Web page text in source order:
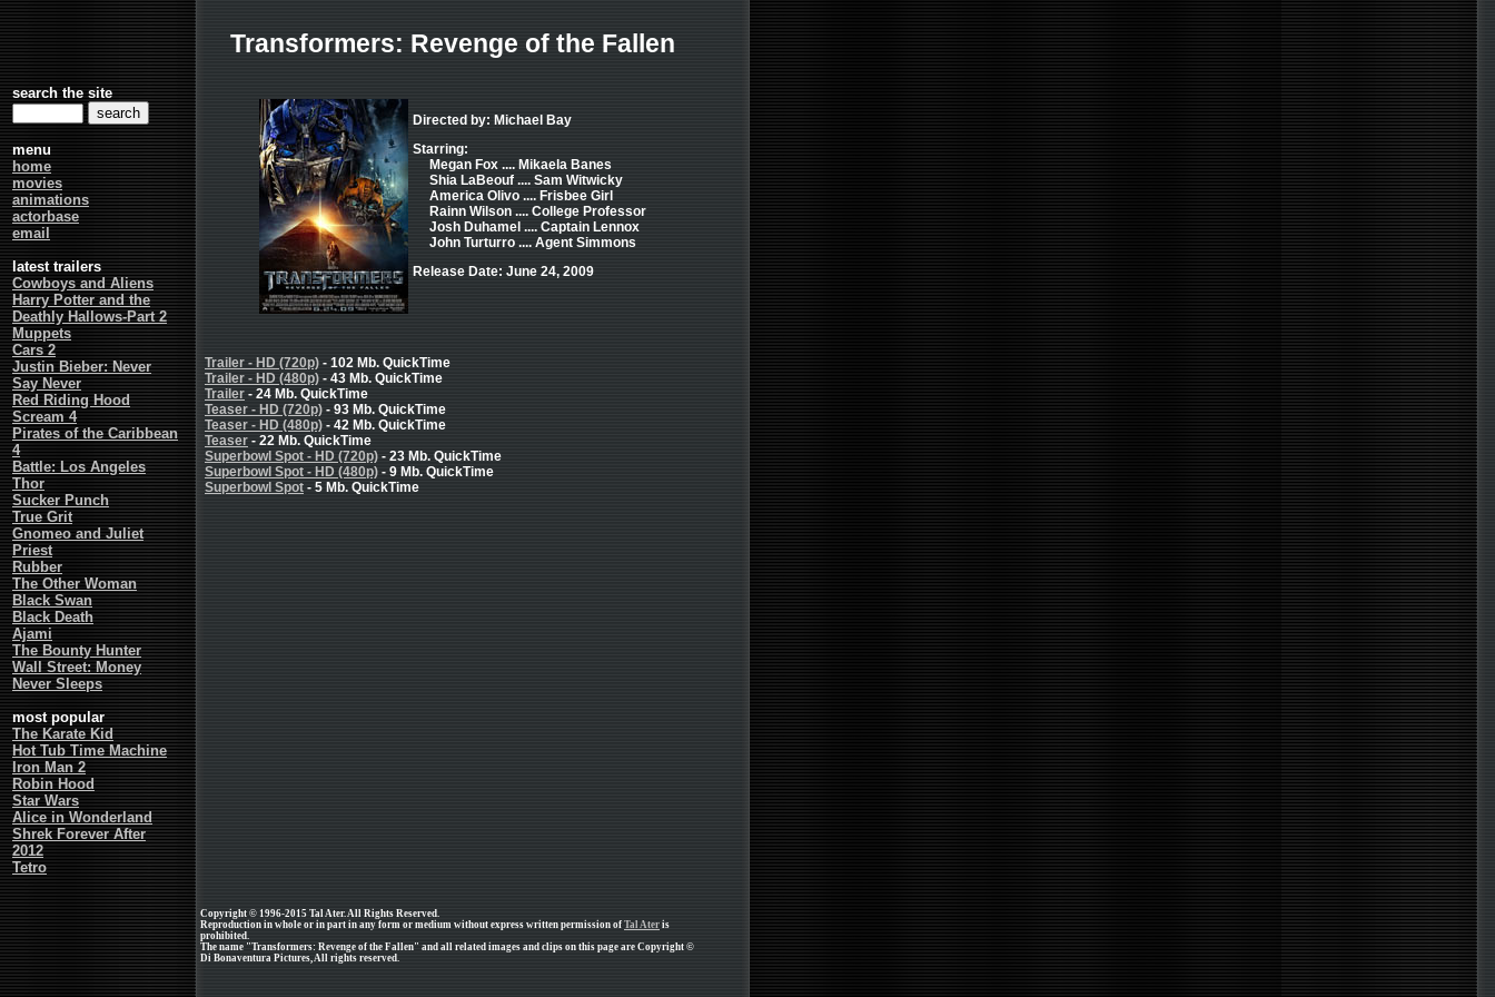
search the site
menu
home
movies
animations
actorbase
email
latest trailers
Cowboys and Aliens
Harry Potter and the
Deathly Hallows-Part 2
Muppets
Cars 2
Justin Bieber: Never
Say Never
Red Riding Hood
Scream 4
Pirates of the Caribbean
4
Battle: Los Angeles
Thor
Sucker Punch
True Grit
Gnomeo and Juliet
Priest
Rubber
The Other Woman
Black Swan
Black Death
Ajami
The Bounty Hunter
Wall Street: Money
Never Sleeps
most popular
The Karate Kid
Hot Tub Time Machine
Iron Man 2
Robin Hood
Star Wars
Alice in Wonderland
Shrek Forever After
2012
Tetro
Transformers: Revenge of the Fallen
Directed by: Michael Bay
Starring:
Megan Fox .... Mikaela Banes
Shia LaBeouf .... Sam Witwicky
America Olivo .... Frisbee Girl
Rainn Wilson .... College Professor
Josh Duhamel .... Captain Lennox
John Turturro .... Agent Simmons
Release Date: June 24, 2009
Trailer - HD (720p) - 102 Mb. QuickTime
Trailer - HD (480p) - 43 Mb. QuickTime
Trailer - 24 Mb. QuickTime
Teaser - HD (720p) - 93 Mb. QuickTime
Teaser - HD (480p) - 42 Mb. QuickTime
Teaser - 22 Mb. QuickTime
Superbowl Spot - HD (720p) - 23 Mb. QuickTime
Superbowl Spot - HD (480p) - 9 Mb. QuickTime
Superbowl Spot - 5 Mb. QuickTime
Copyright © 1996-2015 Tal Ater. All Rights Reserved.
Reproduction in whole or in part in any form or medium without express written permission of Tal Ater is
prohibited.
The name "Transformers: Revenge of the Fallen" and all related images and clips on this page are Copyright ©
Di Bonaventura Pictures, All rights reserved.